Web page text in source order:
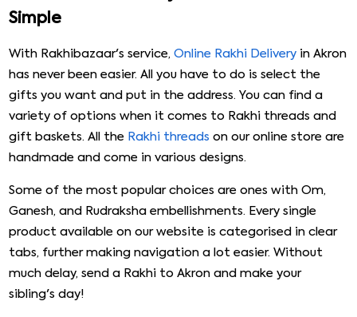
Trishul Pearl Rakhi with Hershey''s & Ferrero Rocher
₹ 5999
Online Rakhi Delivery in Akron Made
Simple